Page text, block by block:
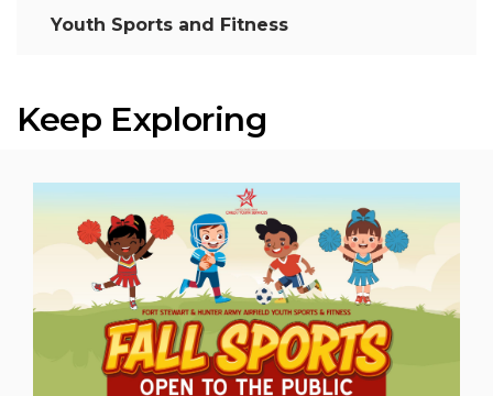
Youth Sports and Fitness
Keep Exploring